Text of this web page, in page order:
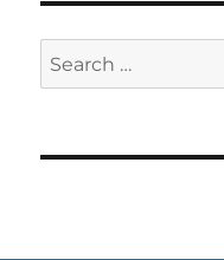
Search
for: